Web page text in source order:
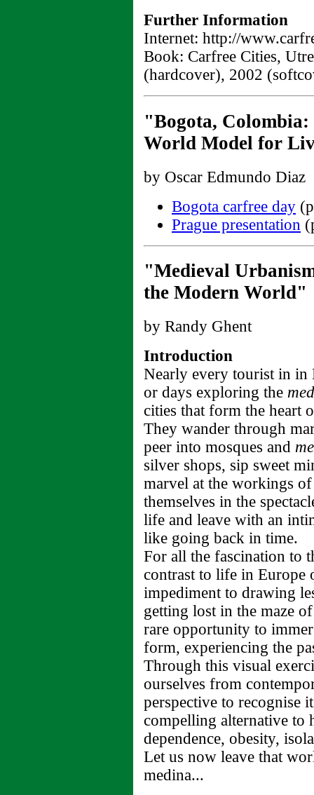
Further Information
Internet: http://
Book: Carfree Cities,
(hardcover), 2002
"Bogota, Colombia:
World Model for
by Oscar Edmundo Diaz
Bogota carfree day
Prague presentation
"Medieval
the Modern World"
by Randy Ghent
Introduction
Nearly every tourist in in
or days exploring the
cities that form the heart
They wander through
peer into mosques and
silver shops, sip sweet
marvel at the workings
themselves in the
life and leave with an
like going back in time.
For all the fascination to
contrast to life in Europe
impediment to drawing
getting lost in the maze
rare opportunity to
form, experiencing the
Through this visual
ourselves from
perspective to recognise
compelling alternative
dependence, obesity,
Let us now leave that
medina...